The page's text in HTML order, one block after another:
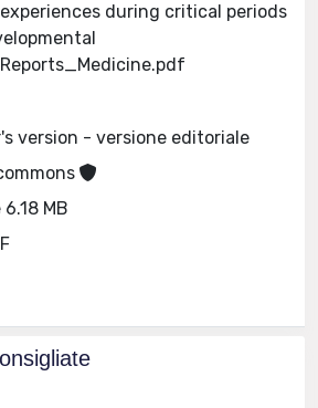
during critical periods
version - versione editoriale
MB